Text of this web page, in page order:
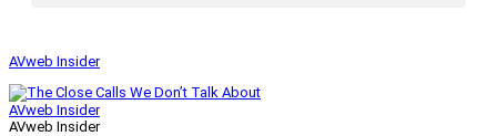
AVweb Insider
AVweb Insider
AVweb Insider